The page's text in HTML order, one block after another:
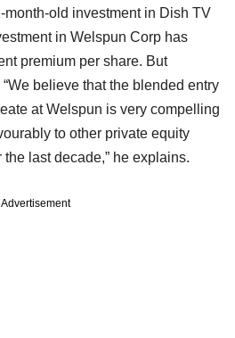
old investment in Dish TV
in Welspun Corp has
premium per share. But
believe that the blended entry
at Welspun is very compelling
to other private equity
last decade,” he explains.
Advertisement